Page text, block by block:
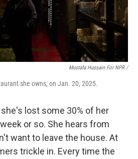
Mustafa Hussain For NPR /
she owns, on Jan. 20, 2025.
lost some 30% of her
or so. She hears from
want to leave the house. At
trickle in. Every time the